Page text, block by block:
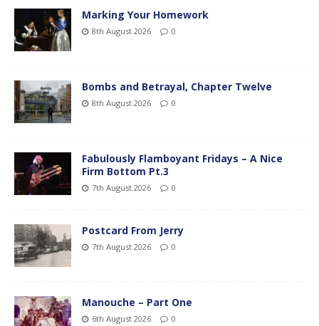
Marking Your Homework
8th August 2026 0
Bombs and Betrayal, Chapter Twelve
8th August 2026 0
Fabulously Flamboyant Fridays – A Nice
Firm Bottom Pt.3
7th August 2026 0
Postcard From Jerry
7th August 2026 0
Manouche – Part One
6th August 2026 0